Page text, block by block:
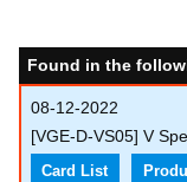
Found in the
08-12-2022
[VGE-D-VS05] V
Card List